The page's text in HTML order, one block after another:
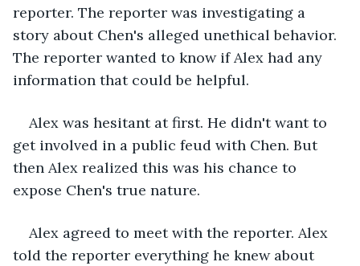
reporter. The reporter was investigating a
story about Chen's alleged unethical behavior.
The reporter wanted to know if Alex had any
information that could be helpful.
Alex was hesitant at first. He didn't want to
get involved in a public feud with Chen. But
then Alex realized this was his chance to
expose Chen's true nature.
Alex agreed to meet with the reporter. Alex
told the reporter everything he knew about